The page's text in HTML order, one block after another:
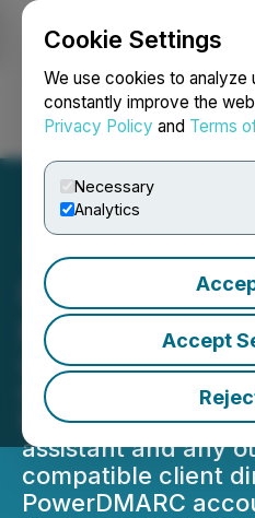
Cookie Settings
We use cookies to analyze
constantly improve the
Privacy Policy and Terms
Necessary
Analytics
Accept
Login
MCP Server
PowerDMARC has
its MCP server,
MSPs connect
assistant and any
compatible client
PowerDMARC